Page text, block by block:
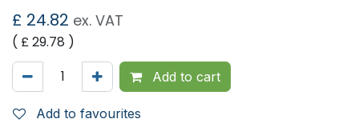
Features:
3 temperature settings
Beurer safety system (BSS) - Automatic switch-off
after approx. 90 min
Accurate electronic temperature regulation
Illuminated temperature settings
Removable switch
Hygienic plastic protective cover
£ 24.82 ex. VAT
( £29.78 )
Add to cart
Add to favourites